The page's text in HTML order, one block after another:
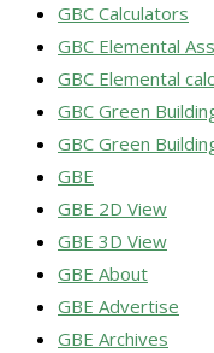
GBC Calculators
GBC Elemental
GBC Elemental
GBC Green
GBC Green
GBE
GBE 2D View
GBE 3D View
GBE About
GBE Advertise
GBE Archives